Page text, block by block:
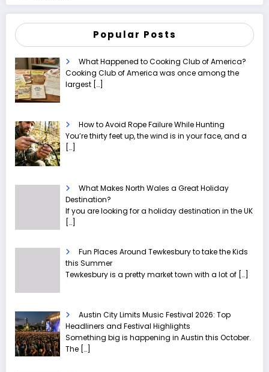
Popular Posts
What Happened to Cooking Club of America?
Cooking Club of America was once among the
largest […]
How to Avoid Rope Failure While Hunting
You’re thirty feet up, the wind is in your face, and a
[…]
What Makes North Wales a Great Holiday
Destination?
If you are looking for a holiday destination in the UK
[…]
Fun Places Around Tewkesbury to take the Kids
this Summer
Tewkesbury is a pretty market town with a lot of […]
Austin City Limits Music Festival 2026: Top
Headliners and Festival Highlights
Something big is happening in Austin this October.
The […]